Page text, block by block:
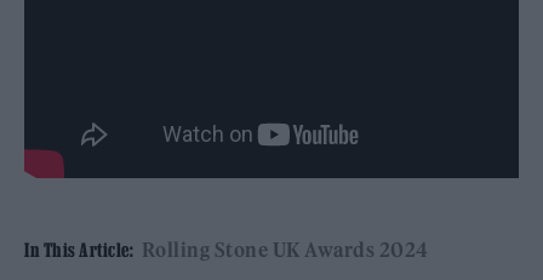
In This Article: Rolling Stone UK Awards 2024